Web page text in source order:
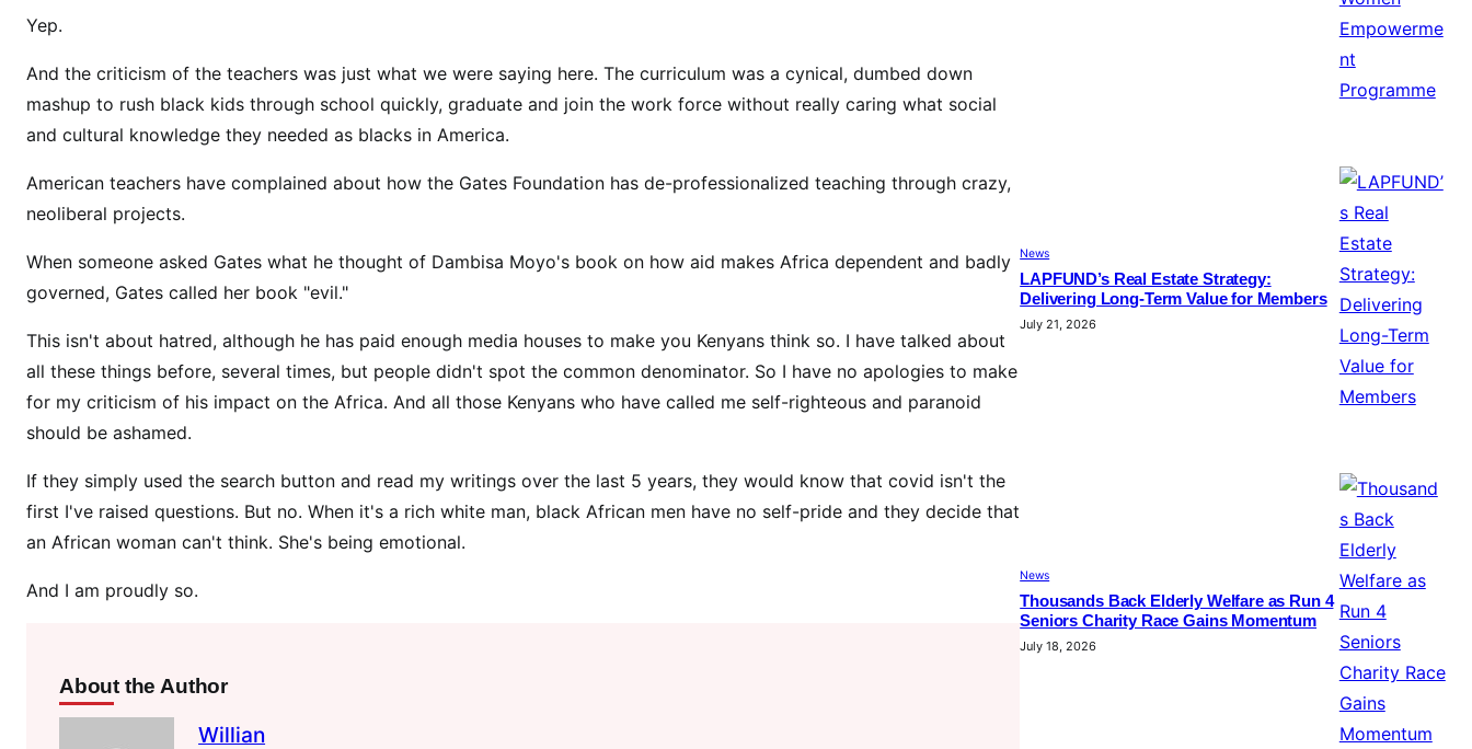
l
a
n
e
o
d
u
c
h
e
n
Yep.
And the criticism of the teachers was just what we were saying here. The curriculum was a cynical, dumbed down
mashup to rush black kids through school quickly, graduate and join the work force without really caring what social
and cultural knowledge they needed as blacks in America.
American teachers have complained about how the Gates Foundation has de-professionalized teaching through crazy,
neoliberal projects.
When someone asked Gates what he thought of Dambisa Moyo's book on how aid makes Africa dependent and badly
governed, Gates called her book "evil."
This isn't about hatred, although he has paid enough media houses to make you Kenyans think so. I have talked about
all these things before, several times, but people didn't spot the common denominator. So I have no apologies to make
for my criticism of his impact on the Africa. And all those Kenyans who have called me self-righteous and paranoid
should be ashamed.
If they simply used the search button and read my writings over the last 5 years, they would know that covid isn't the
first I've raised questions. But no. When it's a rich white man, black African men have no self-pride and they decide that
an African woman can't think. She's being emotional.
And I am proudly so.
About the Author
Willian
News
LAPFUND’s Real Estate Strategy:
Delivering Long-Term Value for Members
July 21, 2026
News
Thousands Back Elderly Welfare as Run 4
Seniors Charity Race Gains Momentum
July 18, 2026